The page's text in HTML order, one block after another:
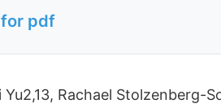
for pdf
Yu2,13, Rachael